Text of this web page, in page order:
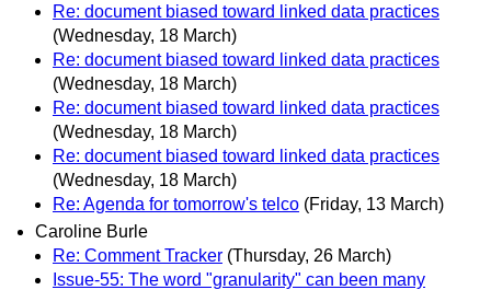
Re: document biased toward linked data practices
(Wednesday, 18 March)
Re: document biased toward linked data practices
(Wednesday, 18 March)
Re: document biased toward linked data practices
(Wednesday, 18 March)
Re: document biased toward linked data practices
(Wednesday, 18 March)
Re: Agenda for tomorrow's telco (Friday, 13 March)
Caroline Burle
Re: Comment Tracker (Thursday, 26 March)
Issue-55: The word "granularity" can been many